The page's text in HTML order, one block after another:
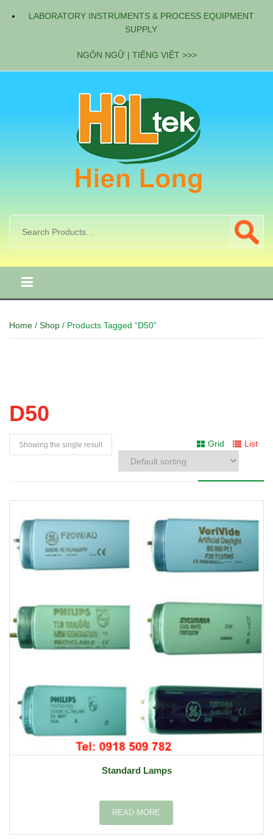
LABORATORY INSTRUMENTS & PROCESS EQUIPMENT
SUPPLY
NGÔN NGỮ | TIẾNG VIỆT >>>
Home / Shop / Products Tagged “D50”
D50
Grid List
Showing the single result
Standard Lamps
READ MORE